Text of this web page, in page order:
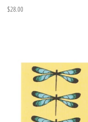
$28.00